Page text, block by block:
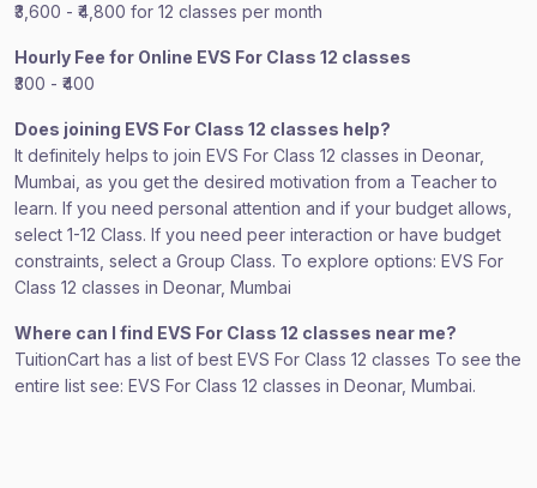
₹3,600 - ₹4,800 for 12 classes per month
Hourly Fee for Online EVS For Class 12 classes
₹300 - ₹400
Does joining EVS For Class 12 classes help?
It definitely helps to join EVS For Class 12 classes in Deonar,
Mumbai, as you get the desired motivation from a Teacher to
learn. If you need personal attention and if your budget allows,
select 1-12 Class. If you need peer interaction or have budget
constraints, select a Group Class. To explore options: EVS For
Class 12 classes in Deonar, Mumbai
Where can I find EVS For Class 12 classes near me?
TuitionCart has a list of best EVS For Class 12 classes To see the
entire list see: EVS For Class 12 classes in Deonar, Mumbai.